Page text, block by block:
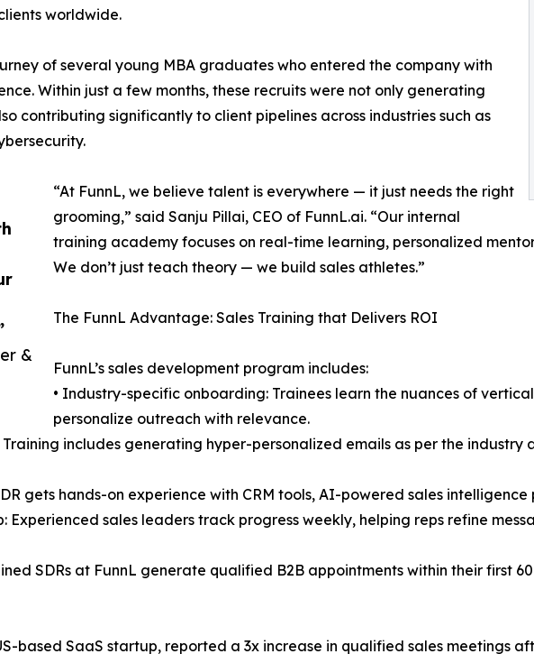
&
worldwide.
of several young MBA graduates who entered the company with
Within just a few months, these recruits were not only generating
contributing significantly to client pipelines across industries such as
“At FunnL, we believe talent is everywhere — it just needs the right
grooming,” said Sanju Pillai, CEO of FunnL.ai. “Our internal
training academy focuses on real-time learning, personalized
We don’t just teach theory — we build sales athletes.”
The FunnL Advantage: Sales Training that Delivers ROI
FunnL’s sales development program includes:
• Industry-specific onboarding: Trainees learn the nuances of
personalize outreach with relevance.
Training includes generating hyper-personalized emails as per the
gets hands-on experience with CRM tools, AI-powered sales
Experienced sales leaders track progress weekly, helping reps refine
SDRs at FunnL generate qualified B2B appointments within their first
based SaaS startup, reported a 3x increase in qualified sales meetings